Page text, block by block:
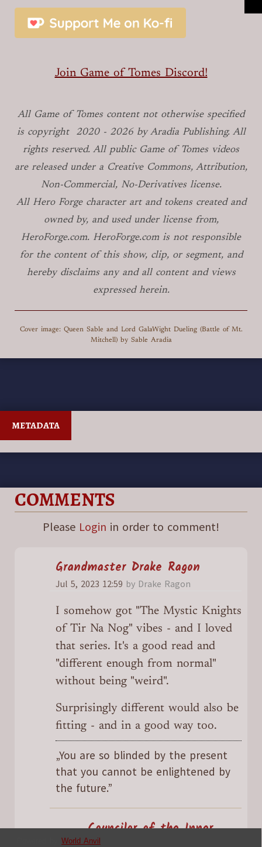
Join Game of Tomes Discord!
All Game of Tomes content not otherwise specified
is copyright
2020 - 2026 by Aradia Publishing. All
rights reserved. All public Game of Tomes videos
are released under a Creative Commons, Attribution,
Non-Commercial, No-Derivatives license.
All Hero Forge character art and tokens created and
owned by, and used under license from,
HeroForge.com. HeroForge.com is not responsible
for the content of this show, clip, or segment, and
hereby disclaims any and all content and views
expressed herein.
Cover image: Queen Sable and Lord GalaWight Dueling (Battle of Mt.
Mitchell) by Sable Aradia
METADATA
COMMENTS
Please Login in order to comment!
Grandmaster Drake Ragon
Jul 5, 2023 12:59 by Drake Ragon
I somehow got "The Mystic Knights
of Tir Na Nog" vibes - and I loved
that series. It's a good read and
"different enough from normal"
without being "weird".
Surprisingly different would also be
fitting - and in a good way too.
„You are so blinded by the present
that you cannot be enlightened by
the future.”
Councilor of the Inner
World Anvil